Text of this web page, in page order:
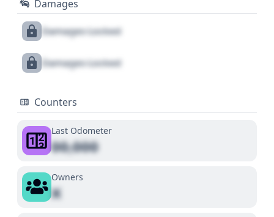
Damages
Damages Locked
Damages Locked
Counters
Last Odometer
00,000
Owners
X